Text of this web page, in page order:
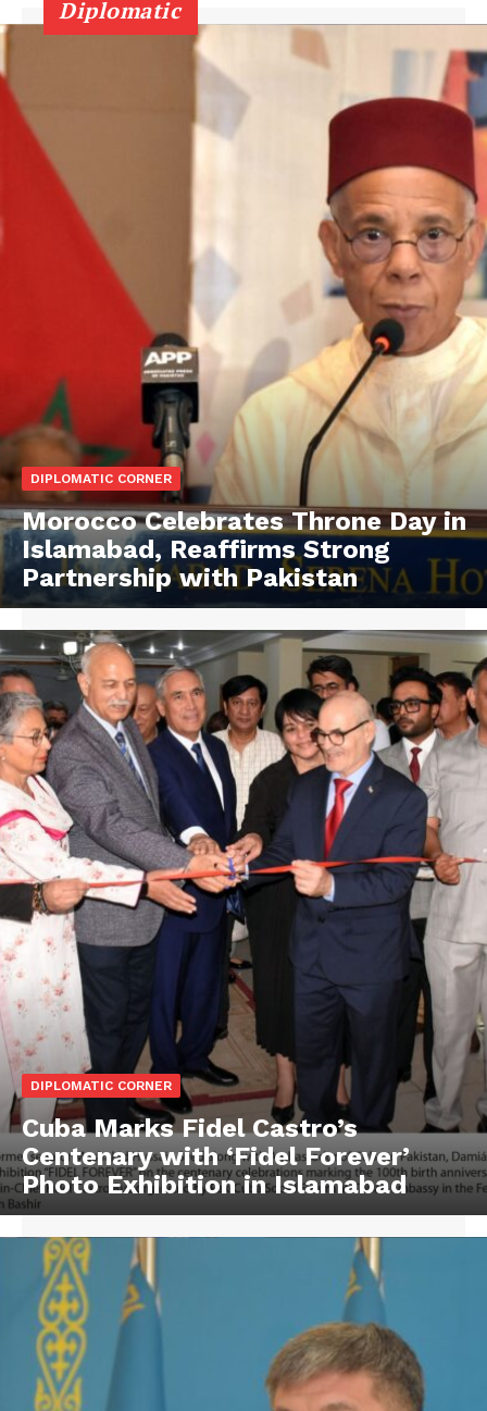
Diplomatic
DIPLOMATIC CORNER
Morocco Celebrates Throne Day in
Islamabad, Reaffirms Strong
Partnership with Pakistan
DIPLOMATIC CORNER
Cuba Marks Fidel Castro’s
Centenary with ‘Fidel Forever’
Photo Exhibition in Islamabad